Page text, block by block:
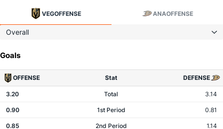
VEGOFFENSE ANAOFFENSE
Overall
Goals
OFFENSE Stat DEFENSE
3.20 Total 3.14
0.90 1st Period 0.81
0.85 2nd Period 1.14